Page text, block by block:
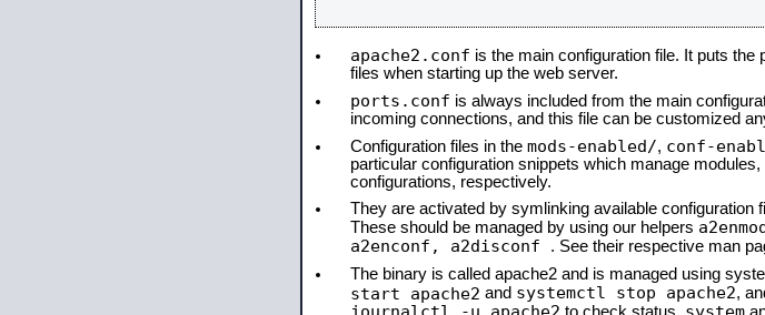
apache2.conf is the main configuration file. It puts
files when starting up the web server.
ports.conf is always included from the main
incoming connections, and this file can be customized
Configuration files in the mods-enabled/, conf-
particular configuration snippets which manage
configurations, respectively.
They are activated by symlinking available
These should be managed by using our helpers
a2enconf, a2disconf . See their respective man
The binary is called apache2 and is managed using
start apache2 and systemctl stop apache2,
journalctl -u apache2 system